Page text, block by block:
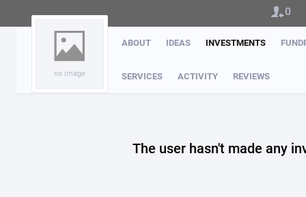
no image
ABOUT IDEAS INVESTMENTS
SERVICES ACTIVITY REVIEWS
0
The user hasn't made any